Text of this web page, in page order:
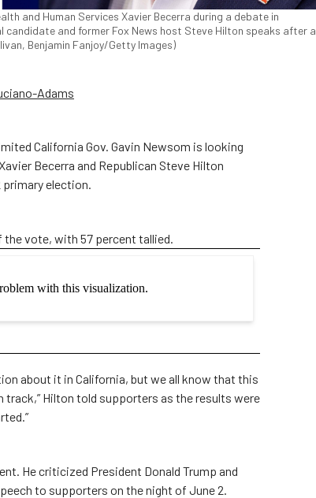
and Human Services Xavier Becerra during a debate in
candidate and former Fox News host Steve Hilton speaks after a
Benjamin Fanjoy/Getty Images)
Adams
California Gov. Gavin Newsom is looking
Becerra and Republican Steve Hilton
election.
vote, with 57 percent tallied.
about it in California, but we all know that this
Hilton told supporters as the results were
He criticized President Donald Trump and
to supporters on the night of June 2.